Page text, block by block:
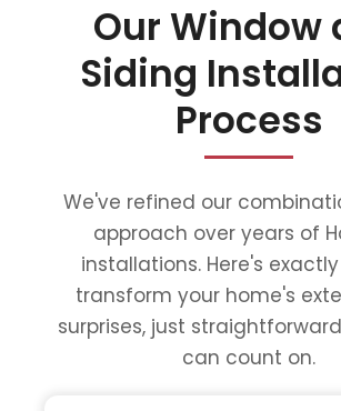
Our Window
Siding
Process
We've refined our
approach over years of
installations. Here's
transform your home's
surprises, just
can count on.